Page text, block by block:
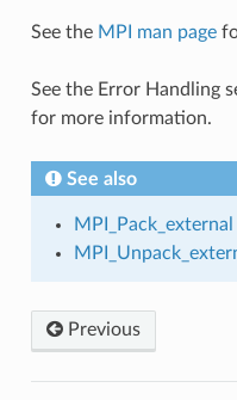
See the MPI man page
See the Error Handling
for more information.
See also
MPI_Pack_external
Previous